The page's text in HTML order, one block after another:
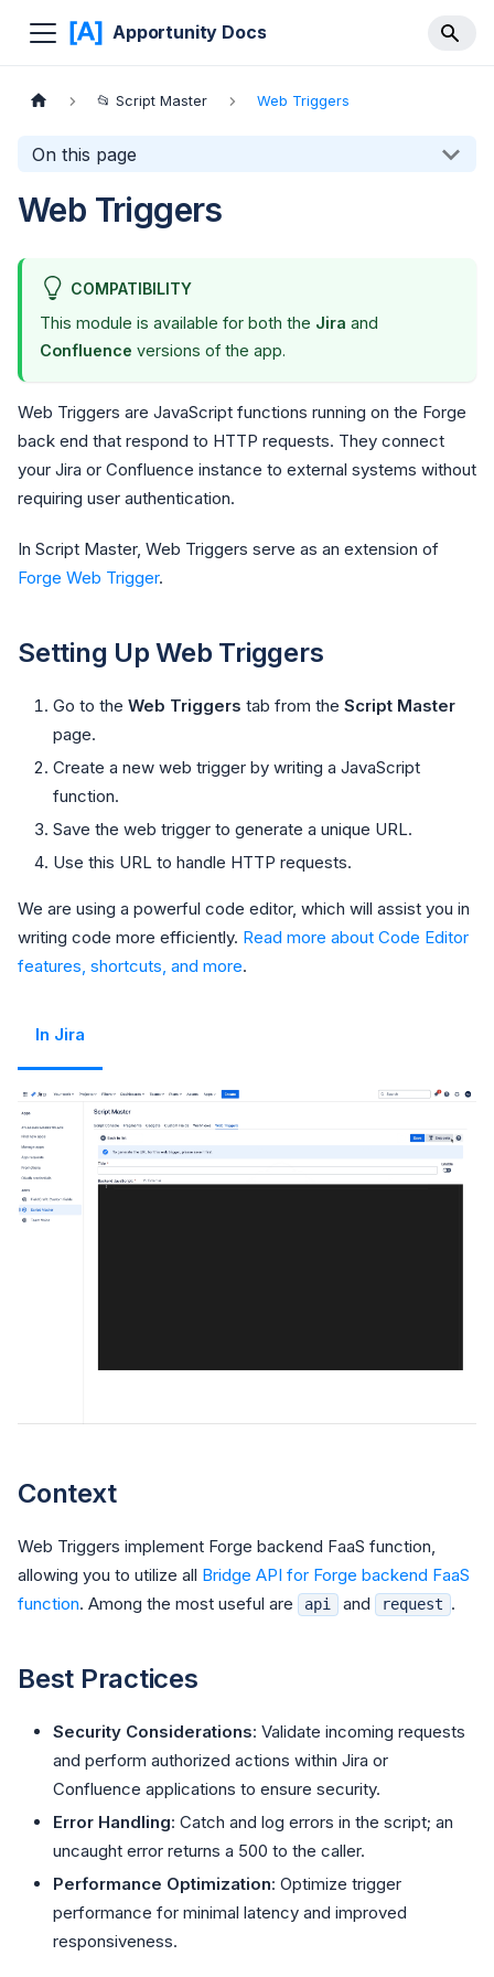
Apportunity Docs
📂 Script Master Web Triggers
On this page
Web Triggers
COMPATIBILITY
This module is available for both the Jira and
Confluence versions of the app.
Web Triggers are JavaScript functions running on the Forge
back end that respond to HTTP requests. They connect
your Jira or Confluence instance to external systems without
requiring user authentication.
In Script Master, Web Triggers serve as an extension of
Forge Web Trigger.
Setting Up Web Triggers
Go to the Web Triggers tab from the Script Master
page.
Create a new web trigger by writing a JavaScript
function.
Save the web trigger to generate a unique URL.
Use this URL to handle HTTP requests.
We are using a powerful code editor, which will assist you in
writing code more efficiently. Read more about Code Editor
features, shortcuts, and more.
In Jira
Context
Web Triggers implement Forge backend FaaS function,
allowing you to utilize all Bridge API for Forge backend FaaS
function. Among the most useful are api and request .
Best Practices
Security Considerations: Validate incoming requests
and perform authorized actions within Jira or
Confluence applications to ensure security.
Error Handling: Catch and log errors in the script; an
uncaught error returns a 500 to the caller.
Performance Optimization: Optimize trigger
performance for minimal latency and improved
responsiveness.